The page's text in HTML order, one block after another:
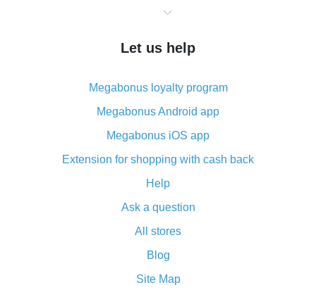
What is cash back when making purchases on
The best place to download cash back for AliExpress
What is the AliExpress cash back plugin and what are
its advantages
Cash back from the AliExpress mobile app -
advantages of the plugin
Double cash back on AliExpress has been cancelled!
How to use cash back on AliExpress - short manual
All about how cash back works on AliExpress
and what it does
How to get the most cash back on AliExpress -
Let us help
Megabonus loyalty program
Megabonus Android app
Megabonus iOS app
Extension for shopping with cash back
Help
Ask a question
All stores
Blog
Site Map